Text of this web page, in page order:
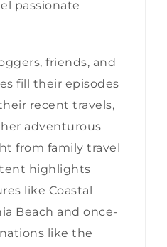
passionate
friends, and
fill their episodes
recent travels,
adventurous
from family travel
highlights
like Coastal
Beach and once-
like the